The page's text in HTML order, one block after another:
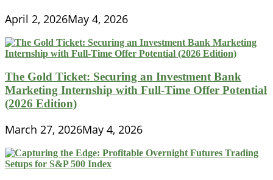
April 2, 2026May 4, 2026
The Gold Ticket: Securing an Investment Bank
Marketing Internship with Full-Time Offer Potential
(2026 Edition)
March 27, 2026May 4, 2026